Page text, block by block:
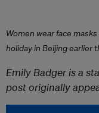
Women wear face
holiday in Beijing earlier
Emily Badger is a
post originally